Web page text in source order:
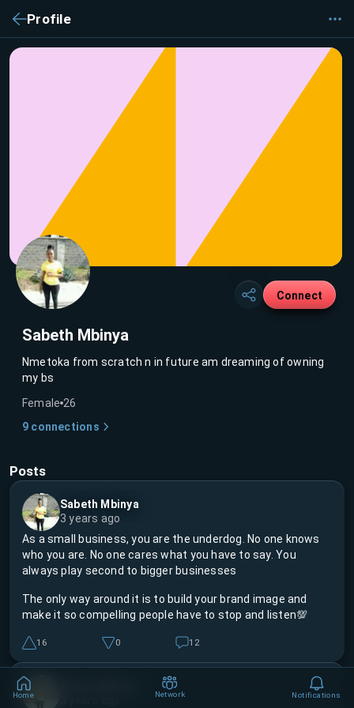
Profile
Connect
Sabeth Mbinya
Nmetoka from scratch n in future am dreaming of owning
my bs
Female 26
9 connections
Posts
Sabeth Mbinya
3 years ago
As a small business, you are the underdog. No one knows
who you are. No one cares what you have to say. You
always play second to bigger businesses
The only way around it is to build your brand image and
make it so compelling people have to stop and listen💯
16 0 12
Home Network Notifications